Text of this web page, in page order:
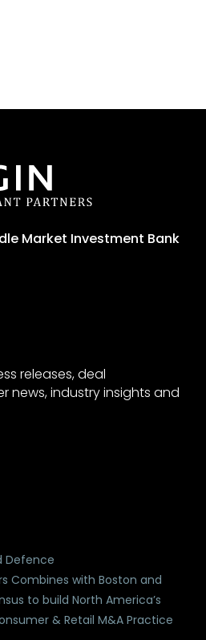
Market Investment Bank
releases, deal
news, industry insights and
Defence
Combines with Boston and
to build North America’s
& Retail M&A Practice